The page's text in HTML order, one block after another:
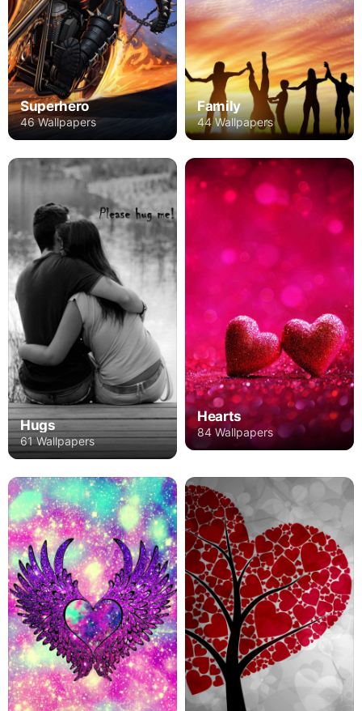
Superhero
46 Wallpapers
Family
44 Wallpapers
Hugs
61 Wallpapers
Hearts
84 Wallpapers